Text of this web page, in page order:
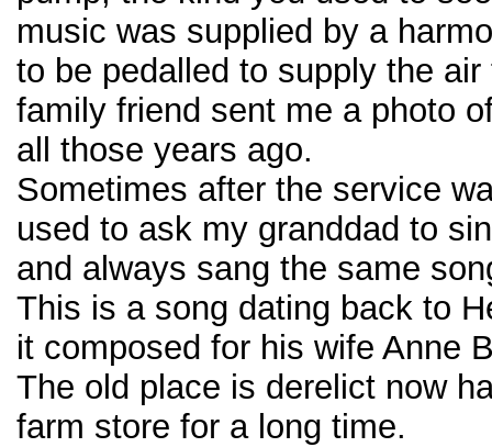
music was supplied by a
to be pedalled to supply the
family friend sent me a photo
all those years ago.
Sometimes after the service
used to ask my granddad to
and always sang the same
This is a song dating back to
it composed for his wife Anne
The old place is derelict now
farm store for a long time.